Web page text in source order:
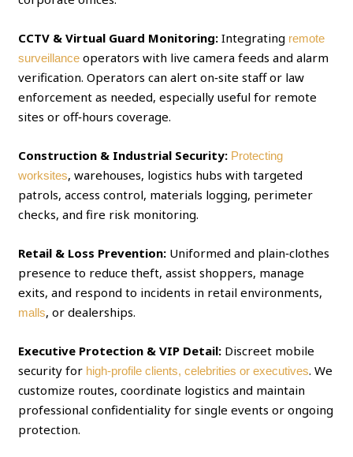
CCTV & Virtual Guard Monitoring: Integrating remote
surveillance operators with live camera feeds and alarm
verification. Operators can alert on‑site staff or law
enforcement as needed, especially useful for remote
sites or off‑hours coverage.
Construction & Industrial Security: Protecting
worksites, warehouses, logistics hubs with targeted
patrols, access control, materials logging, perimeter
checks, and fire risk monitoring.
Retail & Loss Prevention: Uniformed and plain‑clothes
presence to reduce theft, assist shoppers, manage
exits, and respond to incidents in retail environments,
malls, or dealerships.
Executive Protection & VIP Detail: Discreet mobile
security for high‑profile clients, celebrities or executives. We
customize routes, coordinate logistics and maintain
professional confidentiality for single events or ongoing
protection.